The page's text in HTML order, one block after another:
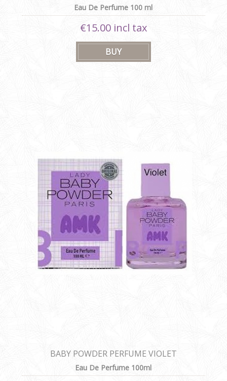
Eau De Perfume 100 ml
€15.00 incl tax
BABY POWDER PERFUME VIOLET
Eau De Perfume 100ml